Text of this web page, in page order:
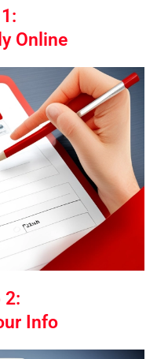
Online
2:
Info